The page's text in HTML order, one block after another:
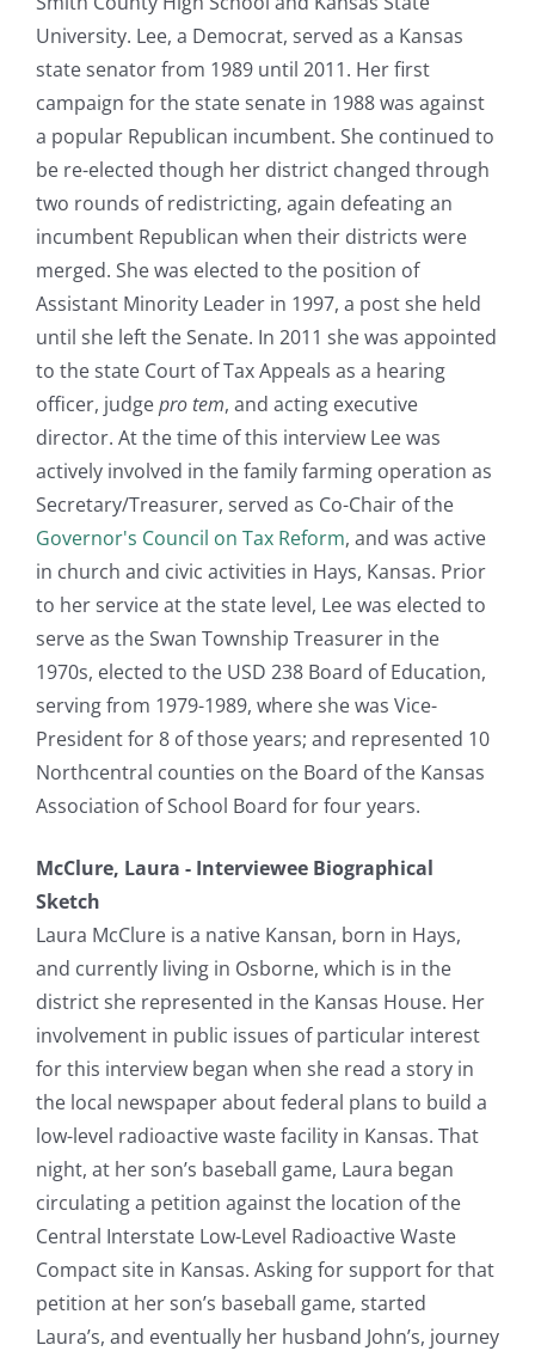
University. Lee, a Democrat, served as a Kansas
state senator from 1989 until 2011. Her first
campaign for the state senate in 1988 was against
a popular Republican incumbent. She continued to
be re-elected though her district changed through
two rounds of redistricting, again defeating an
incumbent Republican when their districts were
merged. She was elected to the position of
Assistant Minority Leader in 1997, a post she held
until she left the Senate. In 2011 she was appointed
to the state Court of Tax Appeals as a hearing
officer, judgepro tem, and acting executive
director. At the time of this interview Lee was
actively involved in the family farming operation as
Secretary/Treasurer, served as Co-Chair of the
Governor's Council on Tax Reform, and was active
in church and civic activities in Hays, Kansas. Prior
to her service at the state level, Lee was elected to
serve as the Swan Township Treasurer in the
1970s, elected to the USD 238 Board of Education,
serving from 1979-1989, where she was Vice-
President for 8 of those years; and represented 10
Northcentral counties on the Board of the Kansas
Association of School Board for four years.
McClure, Laura - Interviewee Biographical
Sketch
Laura McClure is a native Kansan, born in Hays,
and currently living in Osborne, which is in the
district she represented in the Kansas House. Her
involvement in public issues of particular interest
for this interview began when she read a story in
the local newspaper about federal plans to build a
low-level radioactive waste facility in Kansas. That
night, at her son’s baseball game, Laura began
circulating a petition against the location of the
Central Interstate Low-Level Radioactive Waste
Compact site in Kansas. Asking for support for that
petition at her son’s baseball game, started
Laura’s, and eventually her husband John’s, journey